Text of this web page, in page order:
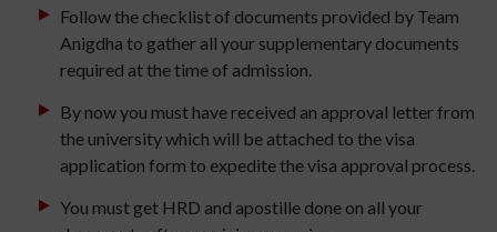
Follow the checklist of documents provided by Team
Anigdha to gather all your supplementary documents
required at the time of admission.
By now you must have received an approval letter from
the university which will be attached to the visa
application form to expedite the visa approval process.
You must get HRD and apostille done on all your